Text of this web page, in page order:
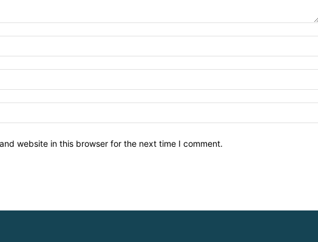
website in this browser for the next time I comment.